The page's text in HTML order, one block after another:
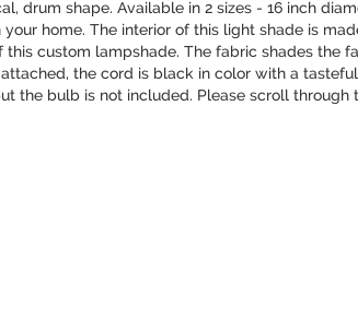
drum shape. Available in 2 sizes - 16 inch
home. The interior of this light shade is
custom lampshade. The fabric shades the
the cord is black in color with a
the bulb is not included. Please scroll